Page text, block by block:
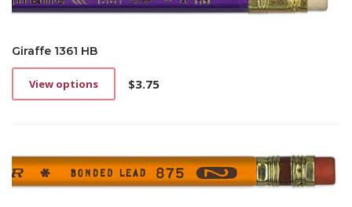
Giraffe 1361 HB
$3.75
View options
This
variants.
The
options